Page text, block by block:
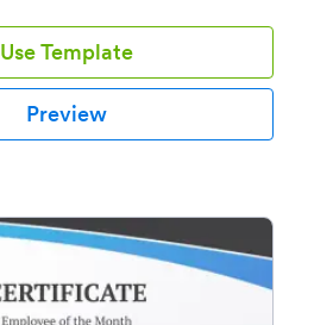
Use Template
Preview